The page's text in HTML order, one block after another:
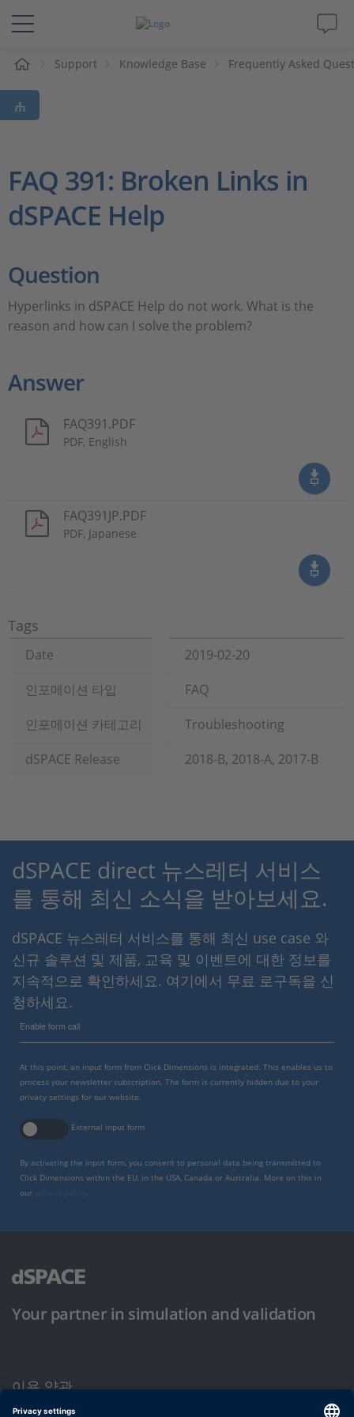
솔루션 및 제품
Support
Magazine
인재채용
Support Knowledge Base Frequently Asked
FAQ 391: Broken Links in
dSPACE Help
Question
Hyperlinks in dSPACE Help do not work. What is the
reason and how can I solve the problem?
Answer
FAQ391.PDF
PDF, English
FAQ391JP.PDF
PDF, Japanese
Tags
Date
2019-02-20
인포메이션 타입
FAQ
인포메이션 카테고리
Troubleshooting
dSPACE Release
2018-B, 2018-A, 2017-B
dSPACE direct 뉴스레터 서비스
를 통해 최신 소식을 받아보세요.
dSPACE 뉴스레터 서비스를 통해 최신 use case 와
신규 솔루션 및 제품, 교육 및 이벤트에 대한 정보를
지속적으로 확인하세요. 여기에서 무료 로구독을 신
청하세요.
Enable form call
At this point, an input form from Click Dimensions is integrated. This enables us to
process your newsletter subscription. The form is currently hidden due to your
privacy settings for our website.
External input form
By activating the input form, you consent to personal data being transmitted to
Click Dimensions within the EU, in the USA, Canada or Australia. More on this in
our
Your partner in simulation and validation
이용 약관